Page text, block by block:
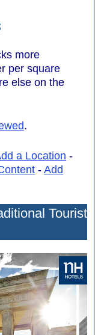
more
per square
else on the
.
a Location -
- Add
Tourist